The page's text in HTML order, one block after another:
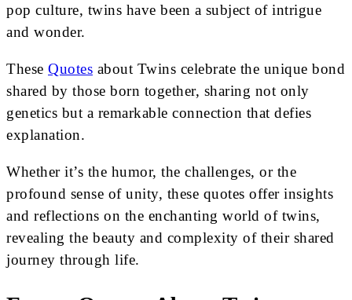
pop culture, twins have been a subject of intrigue
and wonder.
These Quotes about Twins celebrate the unique bond
shared by those born together, sharing not only
genetics but a remarkable connection that defies
explanation.
Whether it’s the humor, the challenges, or the
profound sense of unity, these quotes offer insights
and reflections on the enchanting world of twins,
revealing the beauty and complexity of their shared
journey through life.